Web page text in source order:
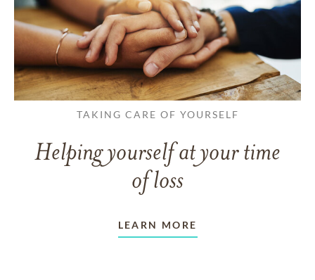
TAKING CARE OF YOURSELF
Helping yourself at your time
of loss
LEARN MORE